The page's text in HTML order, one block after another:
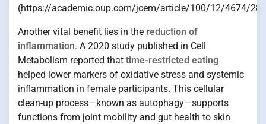
(https://academic.oup.com/jcem/article/100/12/4674/
Another vital benefit lies in the reduction of
inflammation. A 2020 study published in Cell
Metabolism reported that time-restricted eating
helped lower markers of oxidative stress and systemic
inflammation in female participants. This cellular
clean-up process—known as autophagy—supports
functions from joint mobility and gut health to skin